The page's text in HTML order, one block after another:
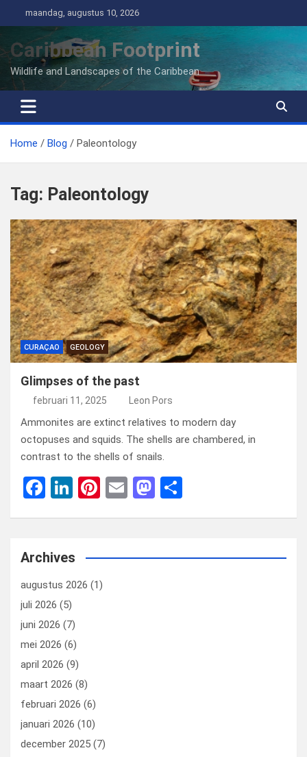
naar
inhoud
maandag, augustus 10, 2026
Caribbean Footprint
Wildlife and Landscapes of the Caribbean
Home Blog Paleontology
Tag: Paleontology
CURAÇAO GEOLOGY
Glimpses of the past
februari 11, 2025 Leon Pors
Ammonites are extinct relatives to modern day
octopuses and squids. The shells are chambered, in
contrast to the shells of snails.
F
b
o
o
k
Li
dI
n
Pi
es
t
E
M
o
n
Archives
augustus 2026 (1)
juli 2026 (5)
juni 2026 (7)
mei 2026 (6)
april 2026 (9)
maart 2026 (8)
februari 2026 (6)
januari 2026 (10)
december 2025 (7)